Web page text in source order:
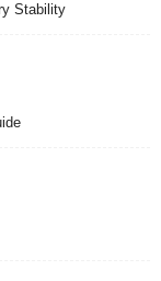
Stability